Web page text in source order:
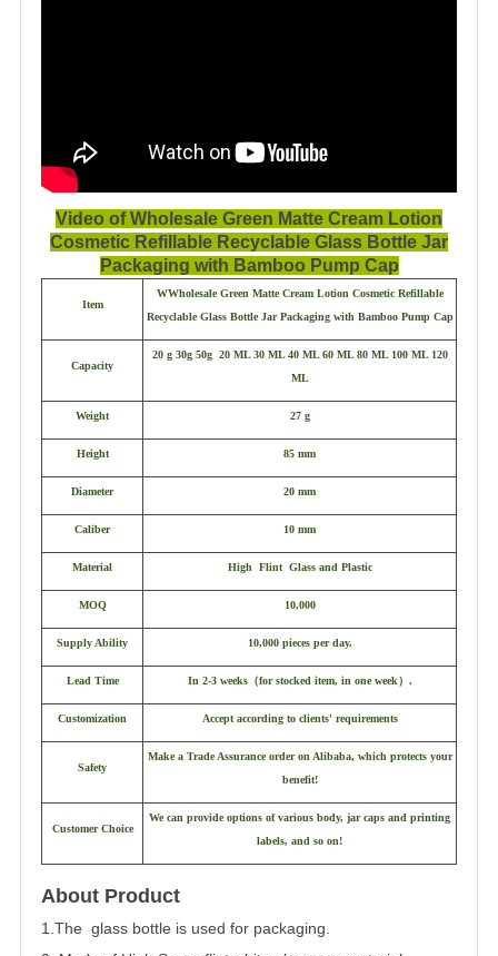
Video of Wholesale Green Matte Cream Lotion
Cosmetic Refillable Recyclable Glass Bottle Jar
Packaging with Bamboo Pump Cap
Item
WWholesale Green Matte Cream Lotion Cosmetic Refillable
Recyclable Glass Bottle Jar Packaging with Bamboo Pump Cap
Capacity
20 g 30g 50g 20 ML 30 ML 40 ML 60 ML 80 ML 100 ML 120
ML
Weight 27 g
Height 85 mm
Diameter 20 mm
Caliber 10 mm
Material High Flint Glass and Plastic
MOQ 10,000
Supply Ability 10,000 pieces per day.
Lead Time In 2-3 weeks（for stocked item, in one week） .
Customization Accept according to clients' requirements
Safety
Make a Trade Assurance order on Alibaba, which protects your
benefit!
Customer Choice
We can provide options of various body, jar caps and printing
labels, and so on!
About Product
1.The glass bottle is used for packaging.